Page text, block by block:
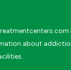
about